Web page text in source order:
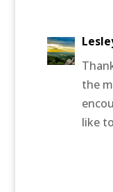
the
like